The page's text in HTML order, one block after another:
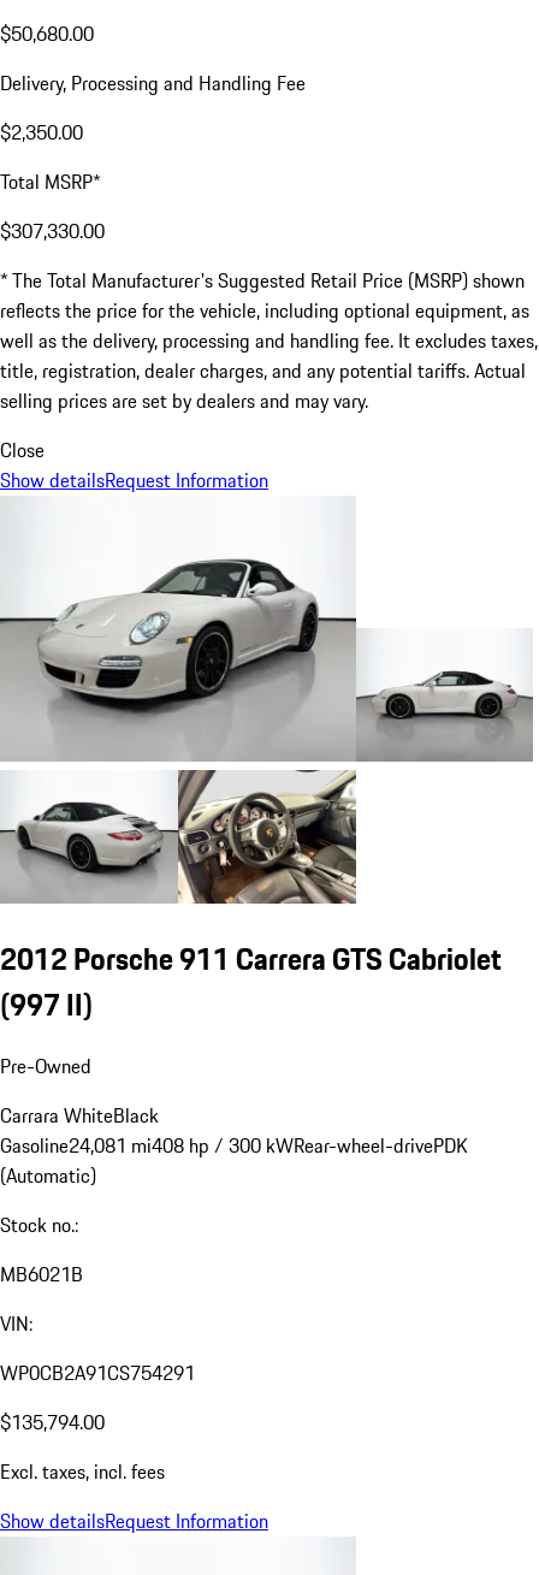
$50,680.00
Delivery, Processing and Handling Fee
$2,350.00
Total MSRP*
$307,330.00
* The Total Manufacturer's Suggested Retail Price (MSRP) shown
reflects the price for the vehicle, including optional equipment, as
well as the delivery, processing and handling fee. It excludes taxes,
title, registration, dealer charges, and any potential tariffs. Actual
selling prices are set by dealers and may vary.
Close
Show detailsRequest Information
2012 Porsche 911 Carrera GTS Cabriolet
(997 II)
Pre-Owned
Carrara WhiteBlack
Gasoline24,081 mi408 hp / 300 kWRear-wheel-drivePDK
(Automatic)
Stock no.:
MB6021B
VIN:
WP0CB2A91CS754291
$135,794.00
Excl. taxes, incl. fees
Show detailsRequest Information